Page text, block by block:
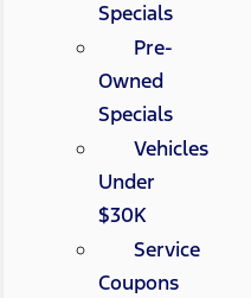
Specials
Pre-
Owned
Specials
Vehicles
Under
$30K
Service
Coupons